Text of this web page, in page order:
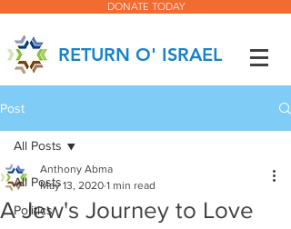
DONATE TODAY
RETURN O' ISRAEL
Post
All Posts
Politics
All Posts
A Jew's Journey to Love
Anthony Abma
May 13, 2020 1 min read